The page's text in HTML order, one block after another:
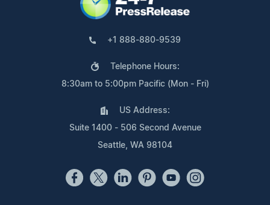
+1 888-880-9539
Telephone Hours:
8:30am to 5:00pm Pacific (Mon - Fri)
US Address:
Suite 1400 - 506 Second Avenue
Seattle, WA 98104